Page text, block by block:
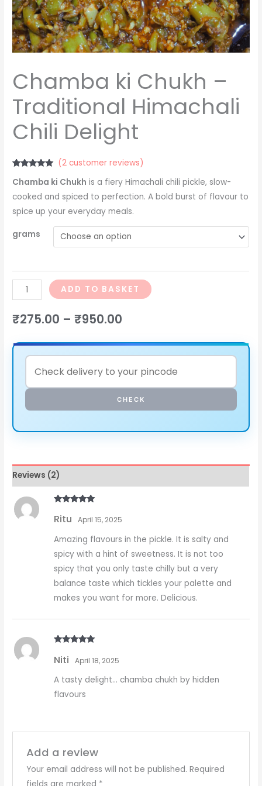
Chamba ki Chukh –
Traditional Himachali
Chili Delight
out of 5
customer
(2customer reviews)
Chamba ki Chukh is a fiery Himachali chili pickle, slow-
cooked and spiced to perfection. A bold burst of flavour to
spice up your everyday meals.
grams
ADD TO BASKET
₹275.00 – ₹950.00
CHECK
Reviews (2)
of 5
Ritu April 15, 2025
Amazing flavours in the pickle. It is salty and
spicy with a hint of sweetness. It is not too
spicy that you only taste chilly but a very
balance taste which tickles your palette and
makes you want for more. Delicious.
of 5
Niti April 18, 2025
A tasty delight… chamba chukh by hidden
flavours
Add a review
Your email address will not be published. Required